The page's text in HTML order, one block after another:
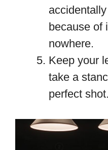
because of
nowhere.
Keep your
take a
perfect shot.